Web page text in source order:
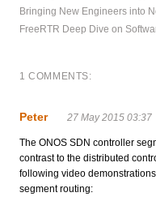
Bringing New Engineers into
FreeRTR Deep Dive on
1 COMMENTS:
Peter 27 May 2015 03:37
The ONOS SDN controller
contrast to the distributed
following video
segment routing: